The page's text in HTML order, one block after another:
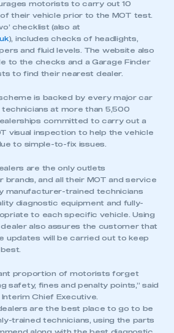
motorists to carry out 10
their vehicle prior to the MOT test.
checklist (also at
), includes checks of headlights,
and fluid levels. The website also
to the checks and a Garage Finder
to find their nearest dealer.
scheme is backed by every major car
technicians at more than 5,500
committed to carry out a
visual inspection to help the vehicle
to simple-to-fix issues.
are the only outlets
brands, and all their MOT and service
manufacturer-trained technicians
diagnostic equipment and fully-
to each specific vehicle. Using
also assures the customer that
updates will be carried out to keep
proportion of motorists forget
safety, fines and penalty points,” said
Chief Executive.
are the best place to go to be
trained technicians, using the parts